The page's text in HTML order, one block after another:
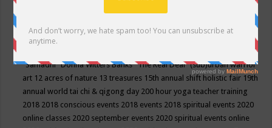
Conscious Community
"Samadhi" Donna Witters Banks"The Real Deal"(sub)urban warrior
art 12 acres of nature 13 treasures 15th annual shift holistic fair 19th
annual world tai chi & qigong day 200 hour yoga teacher training
2018 2018 conscious events 2018 events 2018 spiritual events 2020
online classes 2020 september events 2020 spiritual events online